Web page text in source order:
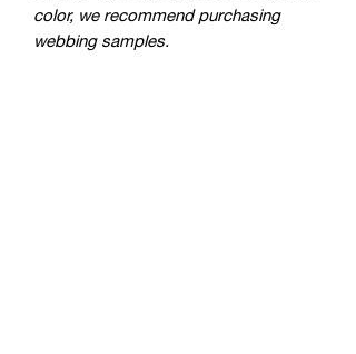
color, we recommend purchasing
webbing samples.